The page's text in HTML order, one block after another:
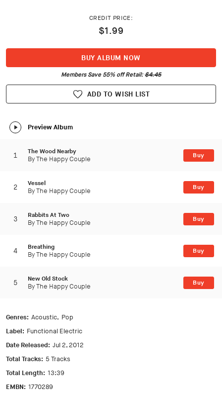
CREDIT PRICE:
$1.99
BUY ALBUM NOW
Members Save 55% off Retail:$4.45
ADD TO WISH LIST
Preview Album
1
The Wood Nearby
By The Happy Couple Buy
2
Vessel
By The Happy Couple Buy
3
Rabbits At Two
By The Happy Couple Buy
4
Breathing
By The Happy Couple Buy
5
New Old Stock
By The Happy Couple Buy
Genres: Acoustic
Pop
Label: Functional Electric
Date Released: Jul 2, 2012
Total Tracks: 5 Tracks
Total Length: 13:39
EMBN: 1770289